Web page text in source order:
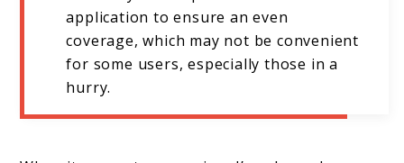
application to ensure an even
coverage, which may not be convenient
for some users, especially those in a
hurry.